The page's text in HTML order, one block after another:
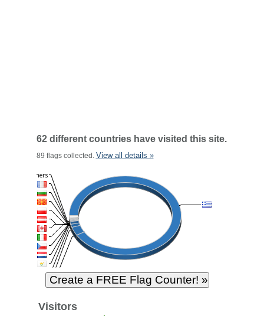
62 different countries have visited this site.
89 flags collected. View all details »
Visitors